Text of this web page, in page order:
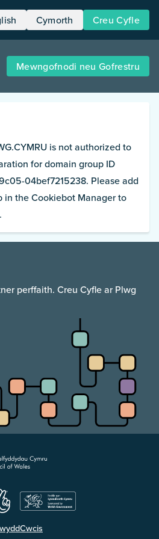
Cymorth Creu Cyfle
Mewngofnodi neu Gofrestru
is not authorized to
for domain group ID
04bef7215238. Please add
in the Cookiebot Manager to
perffaith. Creu Cyfle ar Plwg
Cwcis